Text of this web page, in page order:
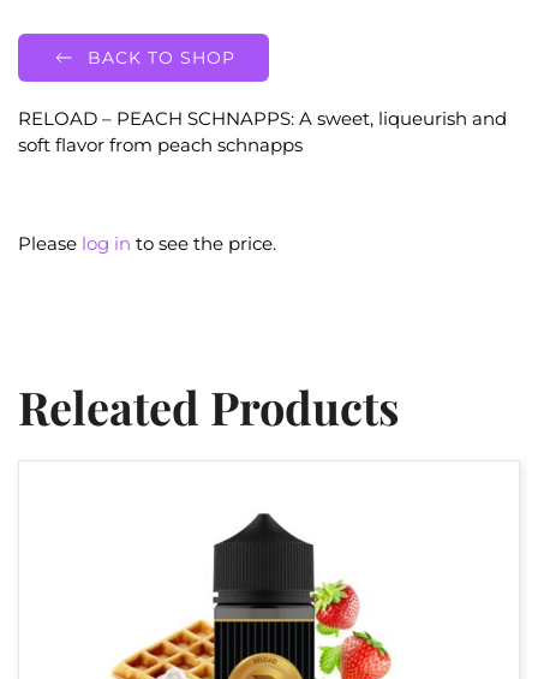
BACK TO SHOP
RELOAD – PEACH SCHNAPPS: A sweet, liqueurish and
soft flavor from peach schnapps
Please log in to see the price.
Releated Products